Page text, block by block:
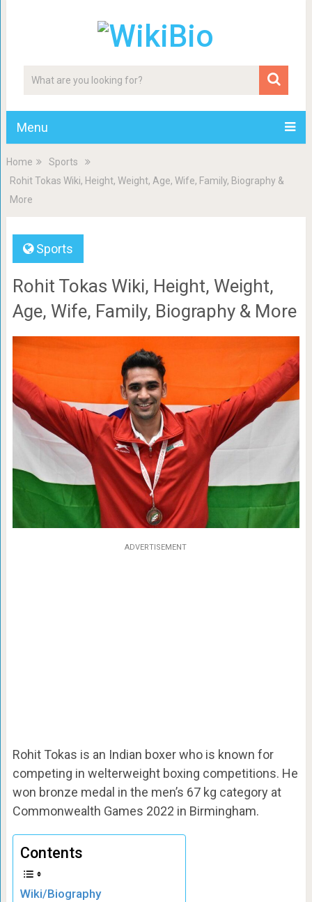
Menu
Home
Sports
Rohit Tokas Wiki, Height, Weight, Age, Wife, Family, Biography &
More
Sports
Rohit Tokas Wiki, Height, Weight,
Age, Wife, Family, Biography & More
ADVERTISEMENT
Rohit Tokas is an Indian boxer who is known for
competing in welterweight boxing competitions. He
won bronze medal in the men’s 67 kg category at
Commonwealth Games 2022 in Birmingham.
Contents
Wiki/Biography